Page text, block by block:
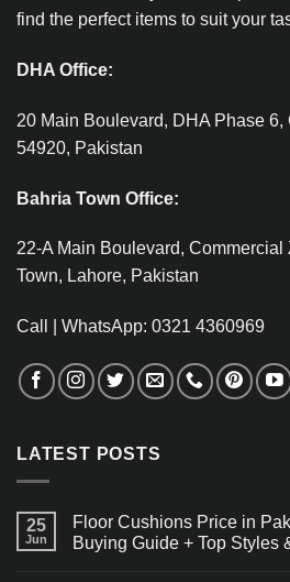
find the perfect items to suit your
DHA Office:
20 Main Boulevard, DHA Phase 6,
54920, Pakistan
Bahria Town Office:
22-A Main Boulevard,
Town, Lahore, Pakistan
Call | WhatsApp: 0321 4360969
LATEST POSTS
25
Jun
Floor Cushions Price in
Buying Guide + Top Styles